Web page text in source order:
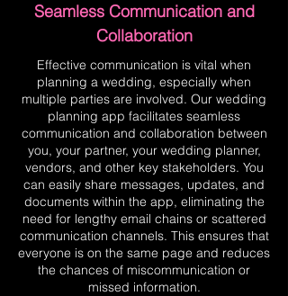
Seamless Communication and
Collaboration
Effective communication is vital when
planning a wedding, especially when
multiple parties are involved. Our wedding
planning app facilitates seamless
communication and collaboration between
you, your partner, your wedding planner,
vendors, and other key stakeholders. You
can easily share messages, updates, and
documents within the app, eliminating the
need for lengthy email chains or scattered
communication channels. This ensures that
everyone is on the same page and reduces
the chances of miscommunication or
missed information.